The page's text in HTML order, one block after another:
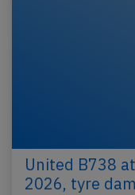
United B738
2026, tyre